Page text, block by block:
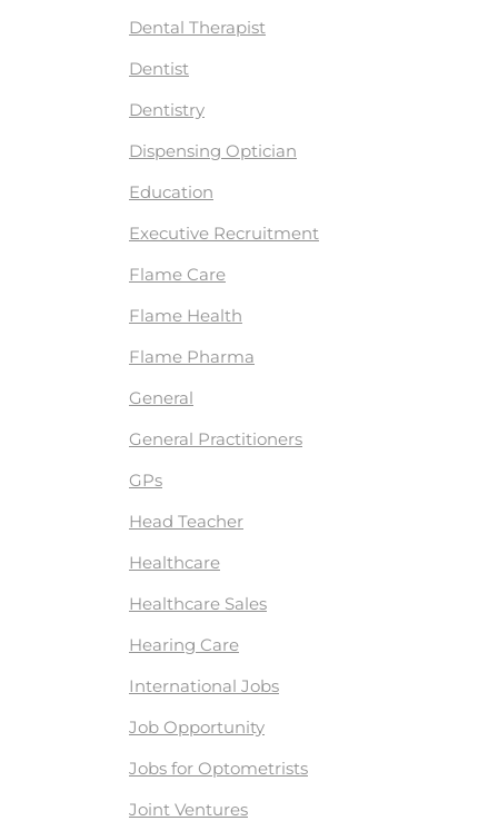
Dental Therapist
Dentist
Dentistry
Dispensing Optician
Education
Executive Recruitment
Flame Care
Flame Health
Flame Pharma
General
General Practitioners
GPs
Head Teacher
Healthcare
Healthcare Sales
Hearing Care
International Jobs
Job Opportunity
Jobs for Optometrists
Joint Ventures